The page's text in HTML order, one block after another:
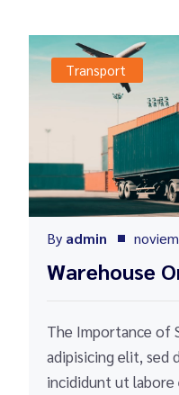
Transport
By admin
Warehouse
The Importance of
adipisicing elit, sed
incididunt ut labore